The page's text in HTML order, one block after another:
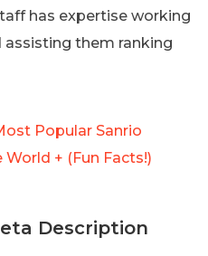
has expertise working
assisting them ranking
Popular Sanrio
+ (Fun Facts!)
Description